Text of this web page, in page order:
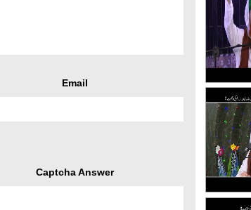
Email
Captcha Answer